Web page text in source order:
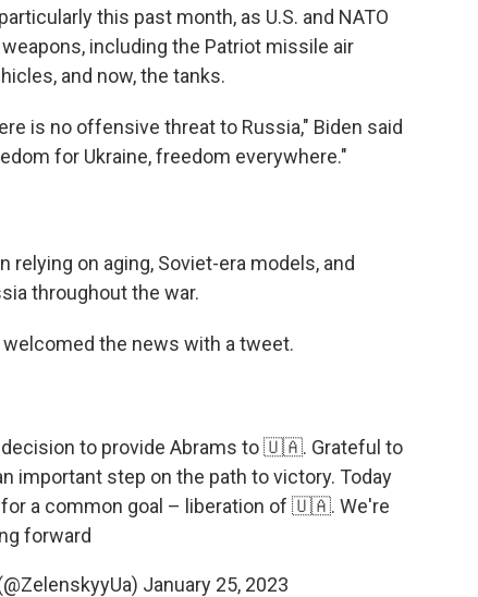
this past month, as U.S. and NATO
including the Patriot missile air
and now, the tanks.
is no offensive threat to Russia," Biden said
for Ukraine, freedom everywhere."
relying on aging, Soviet-era models, and
throughout the war.
the news with a tweet.
to provide Abrams to 🇺🇦. Grateful to
step on the path to victory. Today
a common goal – liberation of 🇺🇦. We're
forward
January 25, 2023